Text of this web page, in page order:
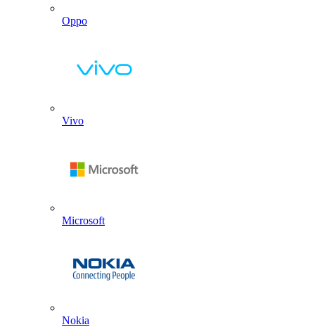
Oppo
Vivo
Microsoft
Nokia